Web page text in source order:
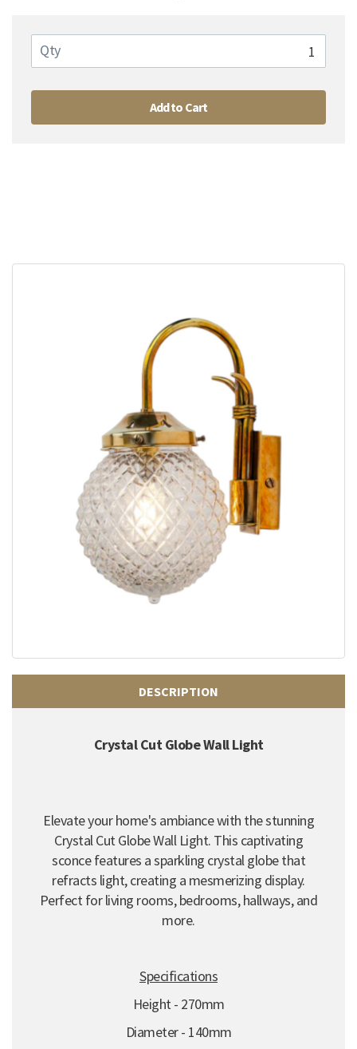
DESCRIPTION
Crystal Cut Globe Wall Light
Elevate your home's ambiance with the stunning
Crystal Cut Globe Wall Light. This captivating
sconce features a sparkling crystal globe that
refracts light, creating a mesmerizing display.
Perfect for living rooms, bedrooms, hallways, and
more.
Specifications
Height - 270mm
Diameter - 140mm
Qty
Add to Cart